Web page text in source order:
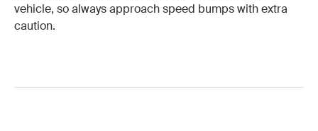
vehicle, so always approach speed bumps with extra
caution.